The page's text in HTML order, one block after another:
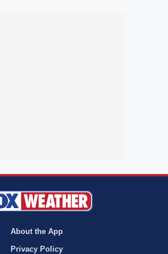
About the App
Privacy Policy